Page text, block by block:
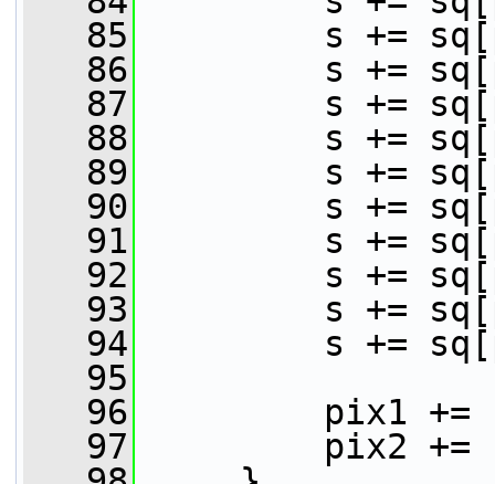
   85
s +=
   86
s +=
   87
s +=
   88
s +=
   89
s +=
   90
s +=
   91
s +=
   92
s +=
   93
s +=
   94
s +=
   95
   96
pix1 +=
   97
pix2 +=